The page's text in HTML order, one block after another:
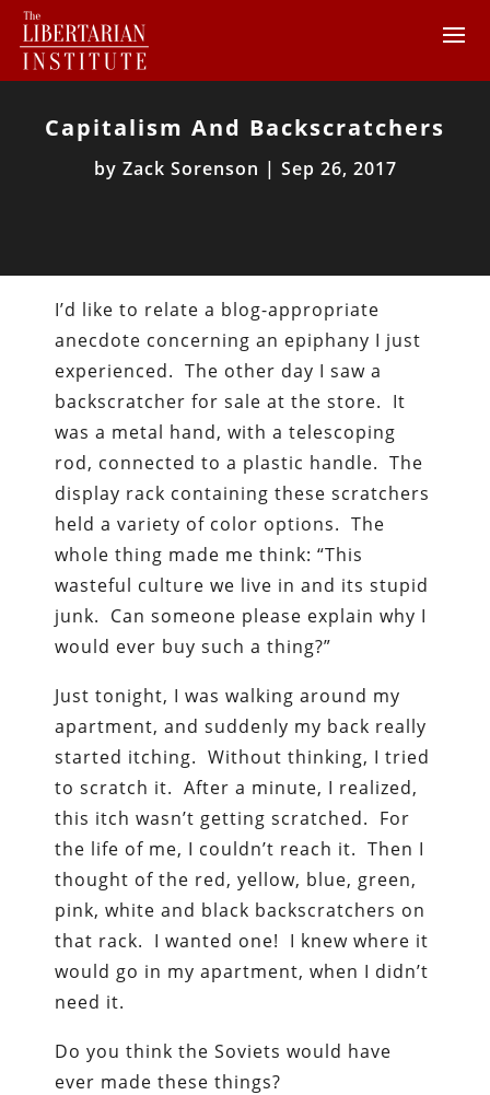
Capitalism And Backscratchers
by Zack Sorenson | Sep 26, 2017
I’d like to relate a blog-appropriate
anecdote concerning an epiphany I just
experienced. The other day I saw a
backscratcher for sale at the store. It
was a metal hand, with a telescoping
rod, connected to a plastic handle. The
display rack containing these scratchers
held a variety of color options. The
whole thing made me think: “This
wasteful culture we live in and its stupid
junk. Can someone please explain why I
would ever buy such a thing?”
Just tonight, I was walking around my
apartment, and suddenly my back really
started itching. Without thinking, I tried
to scratch it. After a minute, I realized,
this itch wasn’t getting scratched. For
the life of me, I couldn’t reach it. Then I
thought of the red, yellow, blue, green,
pink, white and black backscratchers on
that rack. I wanted one! I knew where it
would go in my apartment, when I didn’t
need it.
Do you think the Soviets would have
ever made these things?